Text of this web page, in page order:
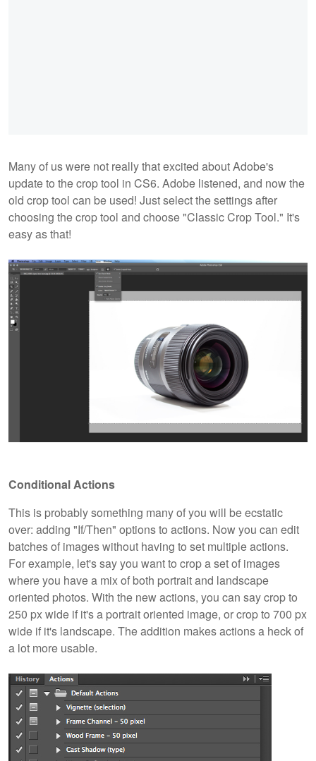
Many of us were not really that excited about Adobe's
update to the crop tool in CS6. Adobe listened, and now the
old crop tool can be used! Just select the settings after
choosing the crop tool and choose "Classic Crop Tool." It's
easy as that!
Conditional Actions
This is probably something many of you will be ecstatic
over: adding "If/Then" options to actions. Now you can edit
batches of images without having to set multiple actions.
For example, let's say you want to crop a set of images
where you have a mix of both portrait and landscape
oriented photos. With the new actions, you can say crop to
250 px wide if it's a portrait oriented image, or crop to 700 px
wide if it's landscape. The addition makes actions a heck of
a lot more usable.